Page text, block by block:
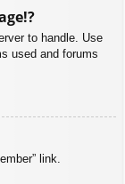
to handle. Use
used and forums
link.